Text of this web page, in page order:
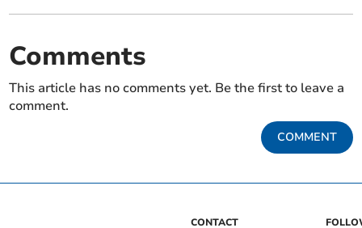
Comments
This article has no comments yet. Be the first to leave a
comment.
COMMENT
CONTACT